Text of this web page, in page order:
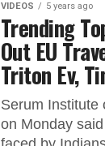
VIDEOS 5 years ago
Trending
Out EU
Triton Ev,
Serum Institute
on Monday